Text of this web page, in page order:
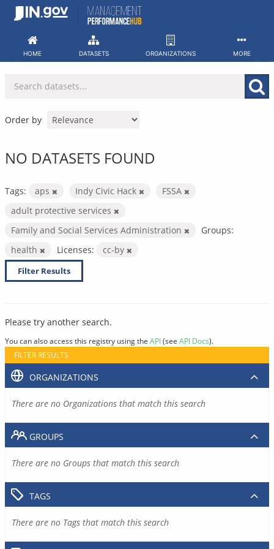
Skip
HOME DATASETS ORGANIZATIONS MORE
Order by
NO DATASETS FOUND
Tags: aps Indy Civic Hack
FSSA
adult protective services
Family and Social Services Administration
Groups:
health
Licenses: cc-by
Filter Results
Please try another search.
You can also access this registry using the API(see API Docs).
FILTER RESULTS
ORGANIZATIONS
There are no Organizations that match this search
GROUPS
There are no Groups that match this search
TAGS
There are no Tags that match this search